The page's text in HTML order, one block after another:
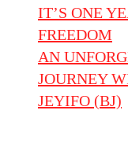
IT’S ONE
FREEDOM
AN
JOURNEY
JEYIFO (BJ)